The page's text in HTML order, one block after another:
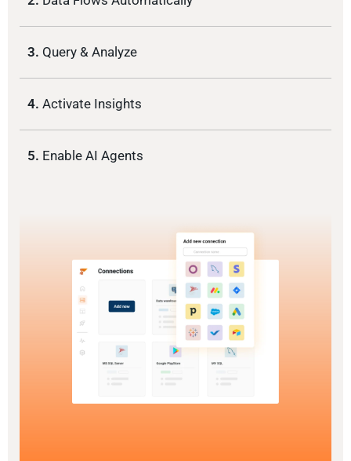
3. Query & Analyze
4. Activate Insights
5. Enable AI Agents